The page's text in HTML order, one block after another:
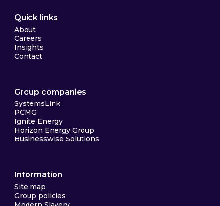
Quick links
About
Careers
Insights
Contact
Group companies
SystemsLink
PCMG
Ignite Energy
Horizon Energy Group
Businesswise Solutions
Information
Site map
Group policies